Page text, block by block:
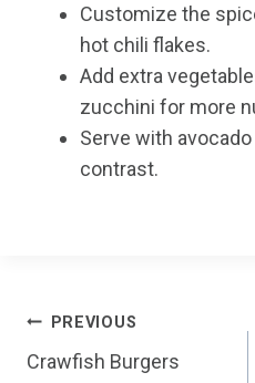
Customize the
hot chili flakes.
Add extra
zucchini for more
Serve with
contrast.
Post
navigation
PREVIOUS
Crawfish Burgers